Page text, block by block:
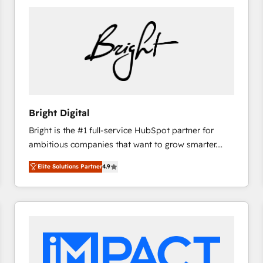
Bright Digital
Bright is the #1 full-service HubSpot partner for
ambitious companies that want to grow smarter.
From HubSpot onboarding, to training, from
developing a new website to lead generation and
digital marketing; we do it all (and with great
results)! In short, our services include: - HubSpot
integrations - Marketing & sales solutions: digital
marketing, advertising, campaigns, content and
Elite Solutions Partner4.9